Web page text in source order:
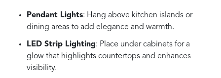
Pendant Lights: Hang above kitchen islands or
dining areas to add elegance and warmth.
LED Strip Lighting: Place under cabinets for a
glow that highlights countertops and enhances
visibility.